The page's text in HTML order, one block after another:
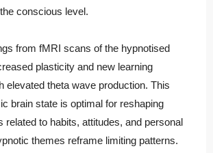
conscious level.
from fMRI scans of the hypnotised
plasticity and new learning
elevated theta wave production. This
brain state is optimal for reshaping
related to habits, attitudes, and personal
themes reframe limiting patterns.